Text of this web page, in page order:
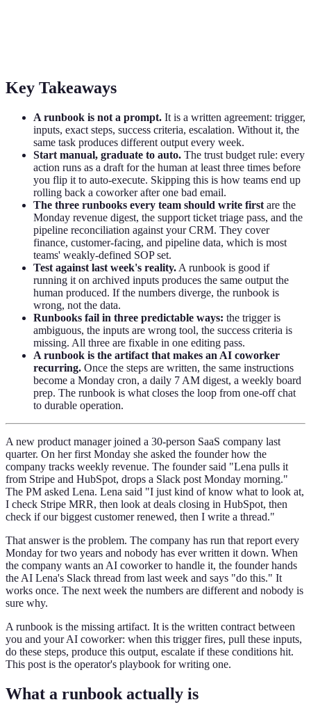
Key Takeaways
A runbook is not a prompt. It is a written agreement: trigger,
inputs, exact steps, success criteria, escalation. Without it, the
same task produces different output every week.
Start manual, graduate to auto. The trust budget rule: every
action runs as a draft for the human at least three times before
you flip it to auto-execute. Skipping this is how teams end up
rolling back a coworker after one bad email.
The three runbooks every team should write first are the
Monday revenue digest, the support ticket triage pass, and the
pipeline reconciliation against your CRM. They cover
finance, customer-facing, and pipeline data, which is most
teams' weakly-defined SOP set.
Test against last week's reality. A runbook is good if
running it on archived inputs produces the same output the
human produced. If the numbers diverge, the runbook is
wrong, not the data.
Runbooks fail in three predictable ways: the trigger is
ambiguous, the inputs are wrong tool, the success criteria is
missing. All three are fixable in one editing pass.
A runbook is the artifact that makes an AI coworker
recurring. Once the steps are written, the same instructions
become a Monday cron, a daily 7 AM digest, a weekly board
prep. The runbook is what closes the loop from one-off chat
to durable operation.
A new product manager joined a 30-person SaaS company last
quarter. On her first Monday she asked the founder how the
company tracks weekly revenue. The founder said "Lena pulls it
from Stripe and HubSpot, drops a Slack post Monday morning."
The PM asked Lena. Lena said "I just kind of know what to look at,
I check Stripe MRR, then look at deals closing in HubSpot, then
check if our biggest customer renewed, then I write a thread."
That answer is the problem. The company has run that report every
Monday for two years and nobody has ever written it down. When
the company wants an AI coworker to handle it, the founder hands
the AI Lena's Slack thread from last week and says "do this." It
works once. The next week the numbers are different and nobody is
sure why.
A runbook is the missing artifact. It is the written contract between
you and your AI coworker: when this trigger fires, pull these inputs,
do these steps, produce this output, escalate if these conditions hit.
This post is the operator's playbook for writing one.
What a runbook actually is